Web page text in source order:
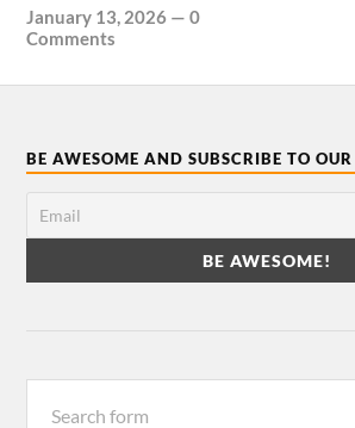
January 13, 2026 —0
Comments
BE AWESOME AND SUBSCRIBE TO